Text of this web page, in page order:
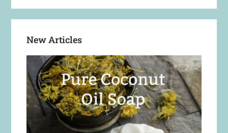
New Articles